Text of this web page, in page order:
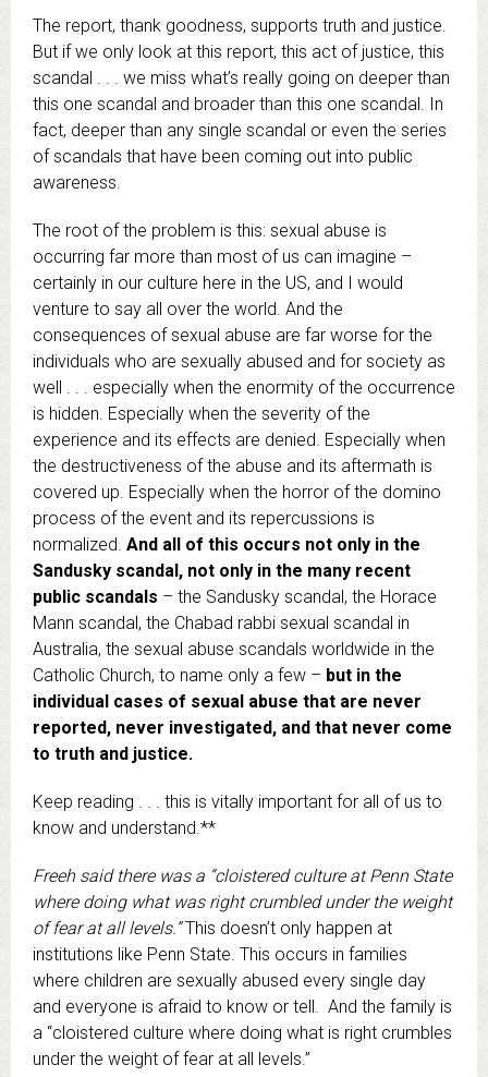
The report, thank goodness, supports truth and justice.
But if we only look at this report, this act of justice, this
scandal . . . we miss what’s really going on deeper than
this one scandal and broader than this one scandal. In
fact, deeper than any single scandal or even the series
of scandals that have been coming out into public
awareness.
The root of the problem is this: sexual abuse is
occurring far more than most of us can imagine –
certainly in our culture here in the US, and I would
venture to say all over the world. And the
consequences of sexual abuse are far worse for the
individuals who are sexually abused and for society as
well . . . especially when the enormity of the occurrence
is hidden. Especially when the severity of the
experience and its effects are denied. Especially when
the destructiveness of the abuse and its aftermath is
covered up. Especially when the horror of the domino
process of the event and its repercussions is
normalized. And all of this occurs not only in the
Sandusky scandal, not only in the many recent
public scandals – the Sandusky scandal, the Horace
Mann scandal, the Chabad rabbi sexual scandal in
Australia, the sexual abuse scandals worldwide in the
Catholic Church, to name only a few – but in the
individual cases of sexual abuse that are never
reported, never investigated, and that never come
to truth and justice.
Keep reading . . . this is vitally important for all of us to
know and understand.**
Freeh said there was a “cloistered culture at Penn State
where doing what was right crumbled under the weight
of fear at all levels.”This doesn’t only happen at
institutions like Penn State. This occurs in families
where children are sexually abused every single day
and everyone is afraid to know or tell. And the family is
a “cloistered culture where doing what is right crumbles
under the weight of fear at all levels.”